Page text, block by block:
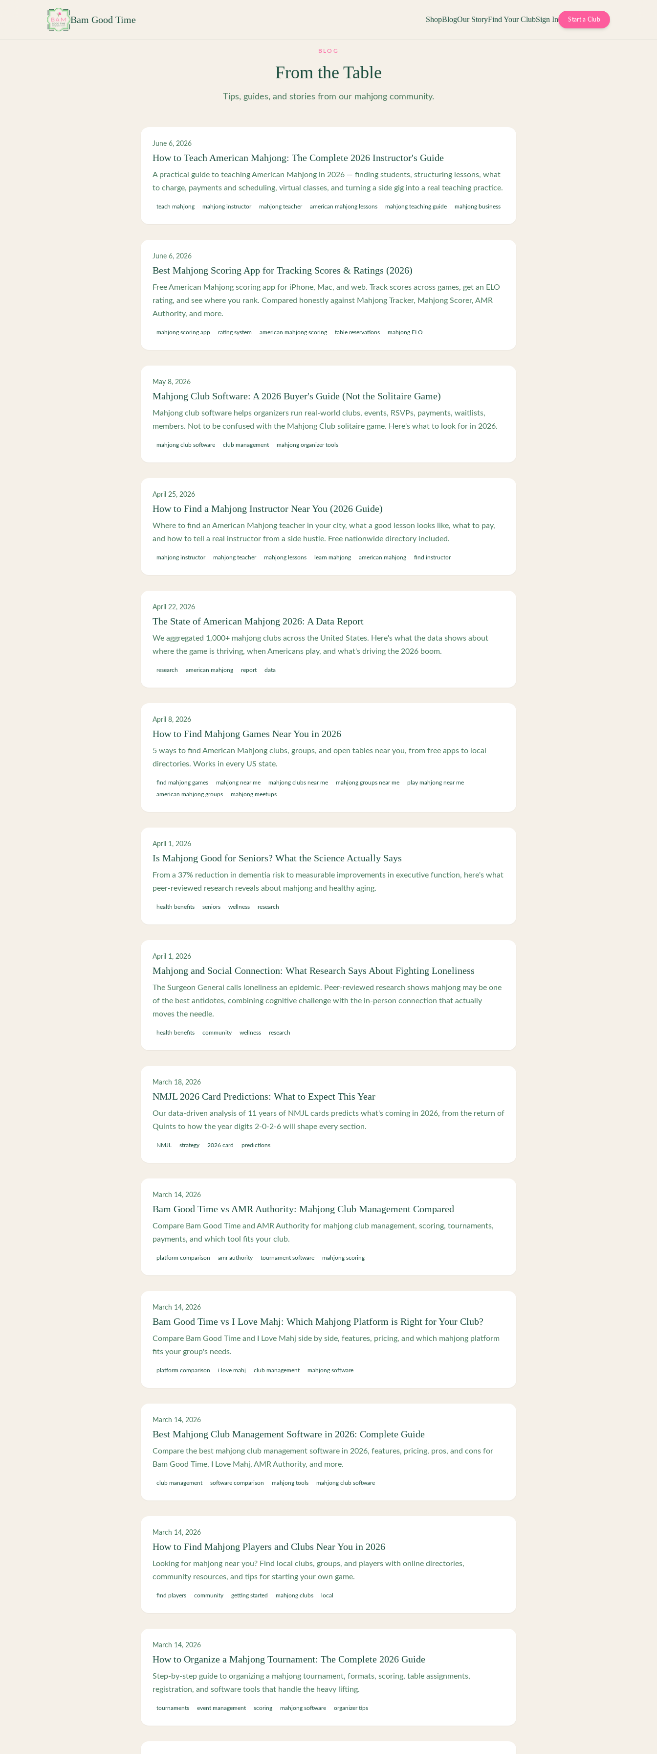
Bam Good Time ShopBlogOur StoryFind Your ClubSign In Start a Club
BLOG
From the Table
Tips, guides, and stories from our mahjong community.
June 6, 2026
How to Teach American Mahjong: The Complete 2026 Instructor's Guide
A practical guide to teaching American Mahjong in 2026 — finding students, structuring lessons, what
to charge, payments and scheduling, virtual classes, and turning a side gig into a real teaching practice.
teach mahjong mahjong instructor mahjong teacher american mahjong lessons mahjong teaching guide mahjong business
June 6, 2026
Best Mahjong Scoring App for Tracking Scores & Ratings (2026)
Free American Mahjong scoring app for iPhone, Mac, and web. Track scores across games, get an ELO
rating, and see where you rank. Compared honestly against Mahjong Tracker, Mahjong Scorer, AMR
Authority, and more.
mahjong scoring app rating system american mahjong scoring table reservations mahjong ELO
May 8, 2026
Mahjong Club Software: A 2026 Buyer's Guide (Not the Solitaire Game)
Mahjong club software helps organizers run real-world clubs, events, RSVPs, payments, waitlists,
members. Not to be confused with the Mahjong Club solitaire game. Here's what to look for in 2026.
mahjong club software club management mahjong organizer tools
April 25, 2026
How to Find a Mahjong Instructor Near You (2026 Guide)
Where to find an American Mahjong teacher in your city, what a good lesson looks like, what to pay,
and how to tell a real instructor from a side hustle. Free nationwide directory included.
mahjong instructor mahjong teacher mahjong lessons learn mahjong american mahjong find instructor
April 22, 2026
The State of American Mahjong 2026: A Data Report
We aggregated 1,000+ mahjong clubs across the United States. Here's what the data shows about
where the game is thriving, when Americans play, and what's driving the 2026 boom.
research american mahjong report data
April 8, 2026
How to Find Mahjong Games Near You in 2026
5 ways to find American Mahjong clubs, groups, and open tables near you, from free apps to local
directories. Works in every US state.
find mahjong games mahjong near me mahjong clubs near me mahjong groups near me
play mahjong near me
american mahjong groups
mahjong meetups
April 1, 2026
Is Mahjong Good for Seniors? What the Science Actually Says
From a 37% reduction in dementia risk to measurable improvements in executive function, here's what
peer-reviewed research reveals about mahjong and healthy aging.
health benefits seniors wellness research
April 1, 2026
Mahjong and Social Connection: What Research Says About Fighting Loneliness
The Surgeon General calls loneliness an epidemic. Peer-reviewed research shows mahjong may be one
of the best antidotes, combining cognitive challenge with the in-person connection that actually
moves the needle.
health benefits community wellness research
March 18, 2026
NMJL 2026 Card Predictions: What to Expect This Year
Our data-driven analysis of 11 years of NMJL cards predicts what's coming in 2026, from the return of
Quints to how the year digits 2-0-2-6 will shape every section.
NMJL strategy 2026 card predictions
March 14, 2026
Bam Good Time vs AMR Authority: Mahjong Club Management Compared
Compare Bam Good Time and AMR Authority for mahjong club management, scoring, tournaments,
payments, and which tool fits your club.
platform comparison amr authority tournament software mahjong scoring
March 14, 2026
Bam Good Time vs I Love Mahj: Which Mahjong Platform is Right for Your Club?
Compare Bam Good Time and I Love Mahj side by side, features, pricing, and which mahjong platform
fits your group's needs.
platform comparison i love mahj club management mahjong software
March 14, 2026
Best Mahjong Club Management Software in 2026: Complete Guide
Compare the best mahjong club management software in 2026, features, pricing, pros, and cons for
Bam Good Time, I Love Mahj, AMR Authority, and more.
club management software comparison mahjong tools mahjong club software
March 14, 2026
How to Find Mahjong Players and Clubs Near You in 2026
Looking for mahjong near you? Find local clubs, groups, and players with online directories,
community resources, and tips for starting your own game.
find players community getting started mahjong clubs local
March 14, 2026
How to Organize a Mahjong Tournament: The Complete 2026 Guide
Step-by-step guide to organizing a mahjong tournament, formats, scoring, table assignments,
registration, and software tools that handle the heavy lifting.
tournaments event management scoring mahjong software organizer tips